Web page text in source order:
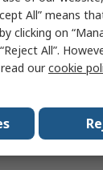
All” means
clicking on
All”.
ourcookie